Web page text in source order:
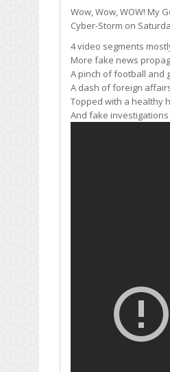
Wow, Wow, WOW! My
Cyber-Storm on
4 video segments
More fake news
A pinch of football and
A dash of foreign
Topped with a healthy
And fake